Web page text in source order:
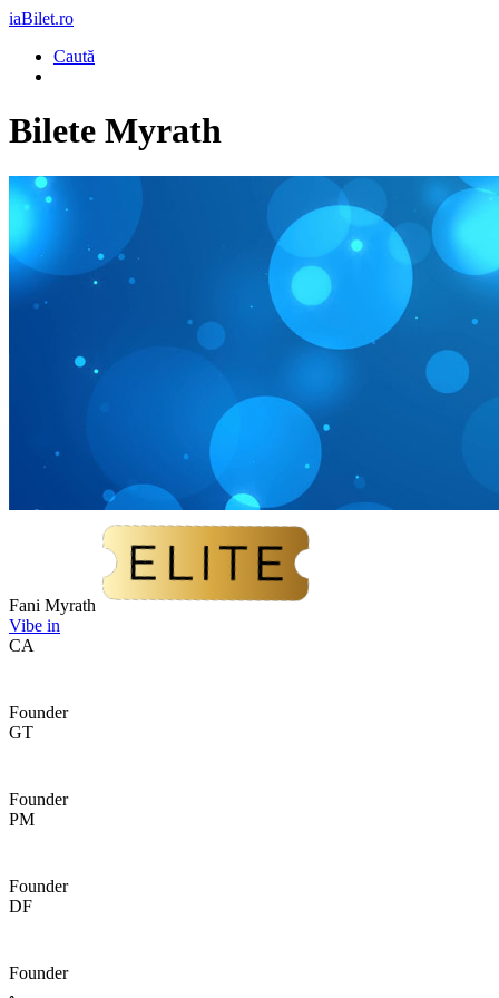
iaBilet.ro
Caută
Bilete Myrath
Fani Myrath
Vibe in
CA
Founder
GT
Founder
PM
Founder
DF
Founder